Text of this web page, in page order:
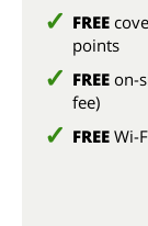
FREE
points
FREE on-
fee)
FREE Wi-